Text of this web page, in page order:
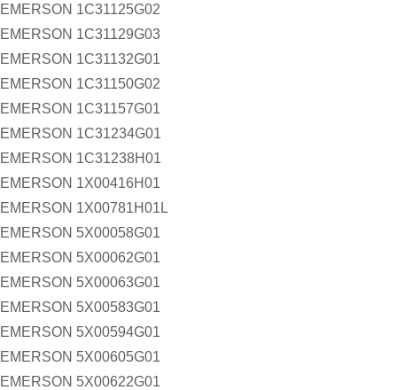
EMERSON 1C31125G02
EMERSON 1C31129G03
EMERSON 1C31132G01
EMERSON 1C31150G02
EMERSON 1C31157G01
EMERSON 1C31234G01
EMERSON 1C31238H01
EMERSON 1X00416H01
EMERSON 1X00781H01L
EMERSON 5X00058G01
EMERSON 5X00062G01
EMERSON 5X00063G01
EMERSON 5X00583G01
EMERSON 5X00594G01
EMERSON 5X00605G01
EMERSON 5X00622G01